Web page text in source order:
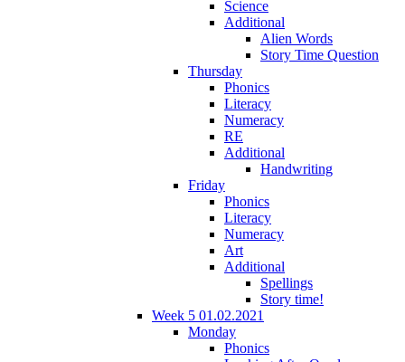
Science
Additional
Alien Words
Story Time Question
Thursday
Phonics
Literacy
Numeracy
RE
Additional
Handwriting
Friday
Phonics
Literacy
Numeracy
Art
Additional
Spellings
Story time!
Week 5 01.02.2021
Monday
Phonics